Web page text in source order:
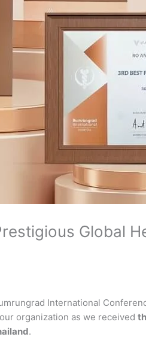
Global
International
organization as we received
.